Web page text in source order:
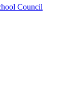
Council